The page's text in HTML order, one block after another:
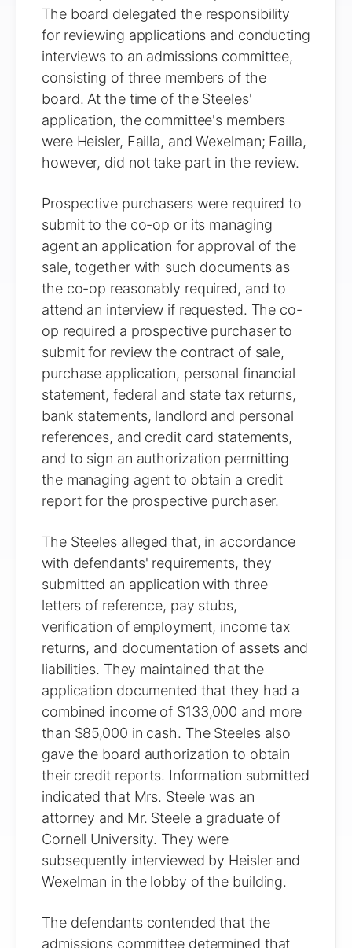
The board delegated the responsibility
for reviewing applications and conducting
interviews to an admissions committee,
consisting of three members of the
board. At the time of the Steeles'
application, the committee's members
were Heisler, Failla, and Wexelman; Failla,
however, did not take part in the review.
Prospective purchasers were required to
submit to the co-op or its managing
agent an application for approval of the
sale, together with such documents as
the co-op reasonably required, and to
attend an interview if requested. The co-
op required a prospective purchaser to
submit for review the contract of sale,
purchase application, personal financial
statement, federal and state tax returns,
bank statements, landlord and personal
references, and credit card statements,
and to sign an authorization permitting
the managing agent to obtain a credit
report for the prospective purchaser.
The Steeles alleged that, in accordance
with defendants' requirements, they
submitted an application with three
letters of reference, pay stubs,
verification of employment, income tax
returns, and documentation of assets and
liabilities. They maintained that the
application documented that they had a
combined income of $133,000 and more
than $85,000 in cash. The Steeles also
gave the board authorization to obtain
their credit reports. Information submitted
indicated that Mrs. Steele was an
attorney and Mr. Steele a graduate of
Cornell University. They were
subsequently interviewed by Heisler and
Wexelman in the lobby of the building.
The defendants contended that the
admissions committee determined that